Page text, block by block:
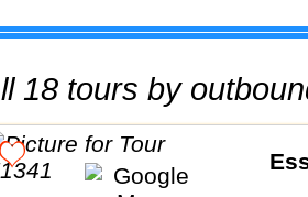
All 18 tours by